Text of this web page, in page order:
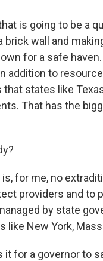
is going to be a
brick wall and
for a safe
addition to
states like
That has the
is, for me, no
providers and to
by state
like New York,
it for a governor to